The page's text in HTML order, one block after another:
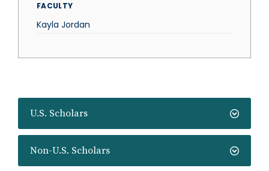
U.S. Scholars
Non-U.S. Scholars
FACULTY
Kayla Jordan